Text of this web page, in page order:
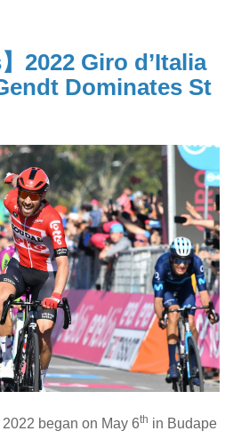
2022 Giro d’Italia
Dominates St
began on May 6th in Budape